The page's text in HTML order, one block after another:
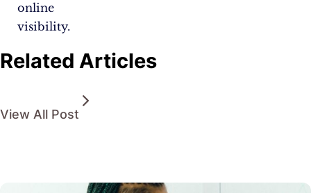
online
visibility.
Related Articles
View All Post